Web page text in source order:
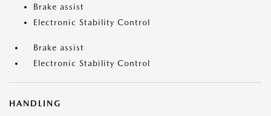
Brake assist
Electronic Stability Control
Brake assist
Electronic Stability Control
HANDLING